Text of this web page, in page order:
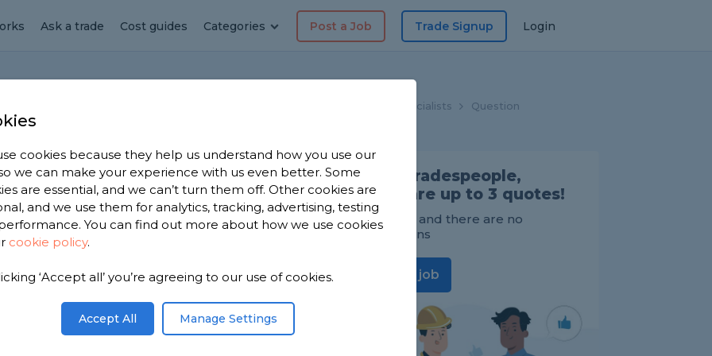
Ask a trade Cost guides Categories Post a Job Trade Signup Login
Bathroom Specialists Question
basin without showing
but without any pipework on view? What
as a DIY job.
Share this question
Find Tradespeople,
compare up to 3 quotes!
It's FREE and there are no
obligations
Post a job
cookies because they help us understand how you use our
we can make your experience with us even better. Some
are essential, and we can’t turn them off. Other cookies are
and we use them for analytics, tracking, advertising, testing
You can find out more about how we use cookies
cookie policy.
‘Accept all’ you’re agreeing to our use of cookies.
Accept All Manage Settings